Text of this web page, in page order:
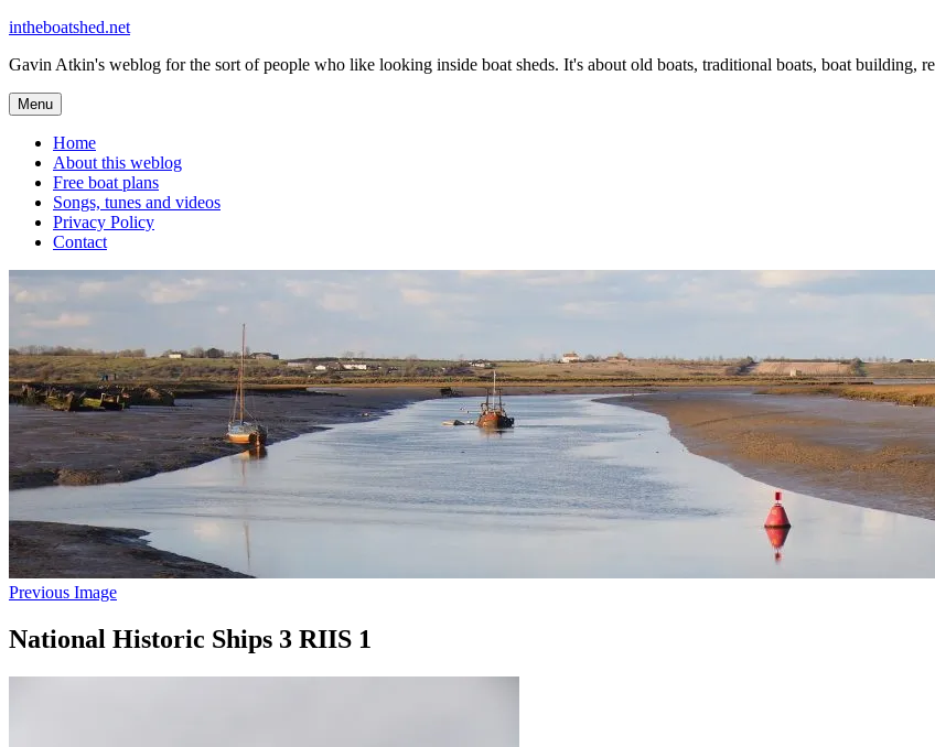
Skip
content
intheboatshed.net
Gavin Atkin's weblog for the sort of people who like looking inside boat sheds. It's about old boats, traditional boats, boat building,
Menu
Home
About this weblog
Free boat plans
Songs, tunes and videos
Privacy Policy
Contact
Previous Image
National Historic Ships 3 RIIS 1